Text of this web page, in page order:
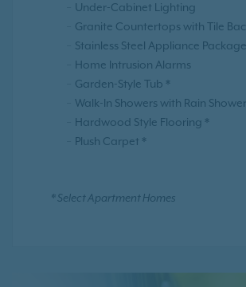
Under-Cabinet Lighting
Granite Countertops with Tile
Stainless Steel Appliance Package
Home Intrusion Alarms
Garden-Style Tub *
Walk-In Showers with Rain
Hardwood Style Flooring *
Plush Carpet *
* Select Apartment Homes